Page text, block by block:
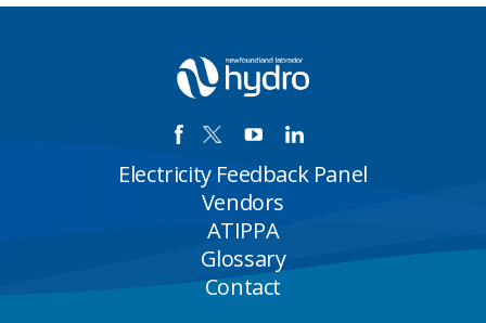
Electricity Feedback Panel
Vendors
ATIPPA
Glossary
Contact